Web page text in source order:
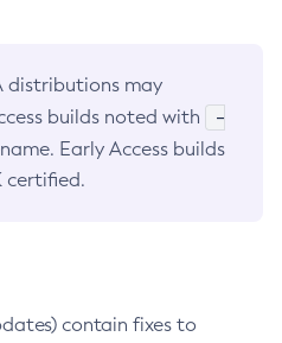
distributions may
builds noted with
-
Early Access builds
certified.
contain fixes to